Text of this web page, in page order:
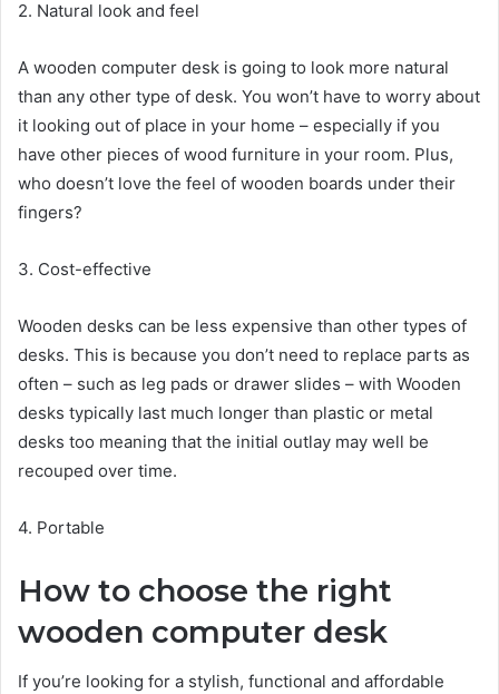
2. Natural look and feel
A wooden computer desk is going to look more natural
than any other type of desk. You won’t have to worry about
it looking out of place in your home – especially if you
have other pieces of wood furniture in your room. Plus,
who doesn’t love the feel of wooden boards under their
fingers?
3. Cost-effective
Wooden desks can be less expensive than other types of
desks. This is because you don’t need to replace parts as
often – such as leg pads or drawer slides – with Wooden
desks typically last much longer than plastic or metal
desks too meaning that the initial outlay may well be
recouped over time.
4. Portable
How to choose the right
wooden computer desk
If you’re looking for a stylish, functional and affordable